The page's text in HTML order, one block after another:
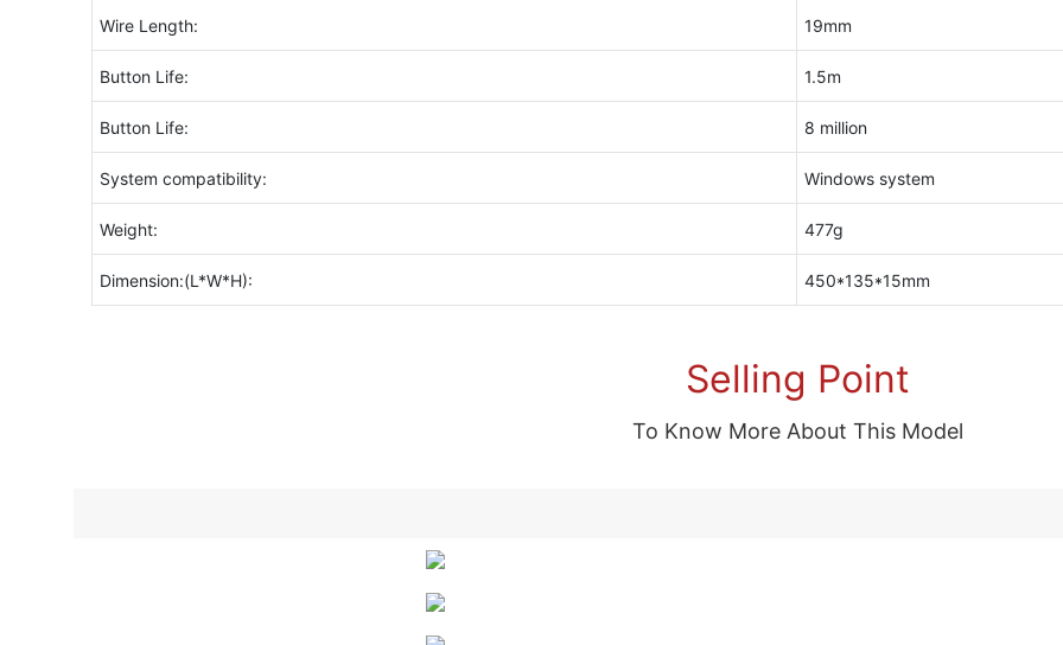
Wire Length: 19mm
Button Life: 1.5m
Button Life: 8 million
System compatibility: Windows system
Weight: 477g
Dimension:(L*W*H): 450*135*15mm
Selling Point
To Know More About This Model